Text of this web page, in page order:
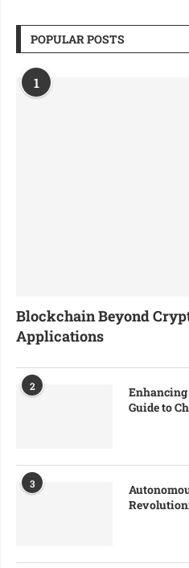
POPULAR POSTS
1
Blockchain Beyond
Applications
2
Guide to
3